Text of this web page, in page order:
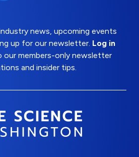
news, upcoming events
up for our newsletter. Log in
our members-only newsletter
and insider tips.